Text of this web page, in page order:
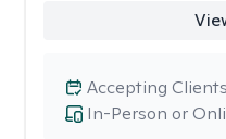
In-Person or
Accepting Clients